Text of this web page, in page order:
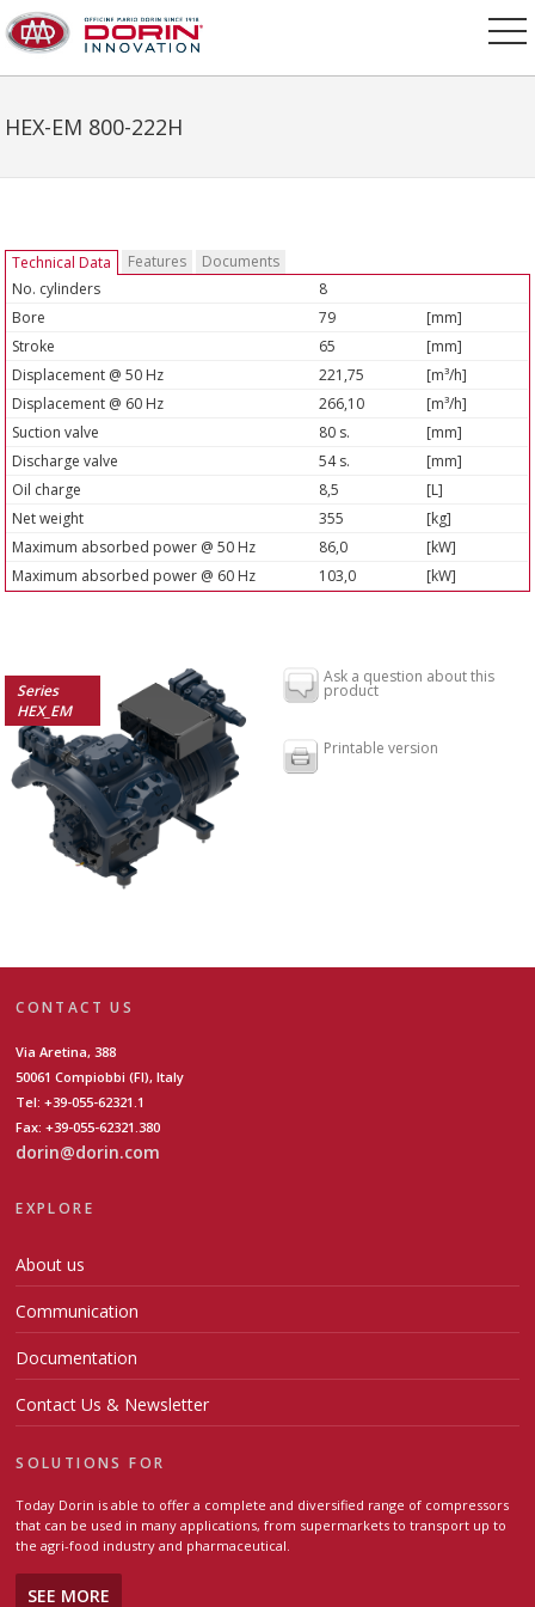
HEX-EM 800-222H
Technical Data Features
Documents
No. cylinders
8
Bore
79
[mm]
Stroke
65
[mm]
Displacement @ 50 Hz
221,75
[m³/h]
Displacement @ 60 Hz
266,10
[m³/h]
Suction valve
80 s.
[mm]
Discharge valve
54 s.
[mm]
Oil charge
8,5
[L]
Net weight
355
[kg]
Maximum absorbed power @ 50 Hz
86,0
[kW]
Maximum absorbed power @ 60 Hz
103,0 [kW]
Series
HEX_EM
Ask a question about this
product
Printable version
CONTACT US
Via Aretina, 388
50061 Compiobbi (FI), Italy
Tel: +39-055-62321.1
Fax: +39-055-62321.380
dorin@dorin.com
EXPLORE
About us
Communication
Documentation
Contact Us & Newsletter
SOLUTIONS FOR
Today Dorin is able to offer a complete and diversified range of compressors
that can be used in many applications, from supermarkets to transport up to
the agri-food industry and pharmaceutical.
SEE MORE